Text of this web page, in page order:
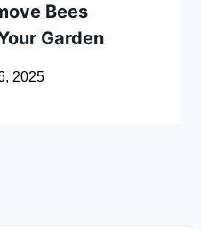
Bees
Garden
2025